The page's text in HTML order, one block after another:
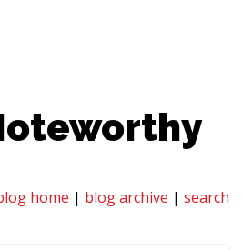
home | blog archive | search